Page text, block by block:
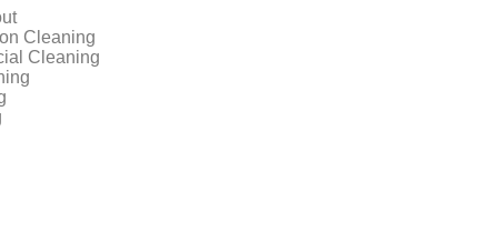
Cleaning
Cleaning